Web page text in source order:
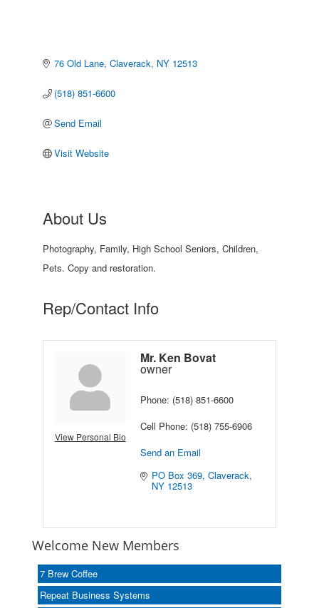
76 Old Lane Claverack NY 12513
(518) 851-6600
Send Email
Visit Website
About Us
Photography, Family, High School Seniors, Children,
Pets. Copy and restoration.
Rep/Contact Info
View Personal Bio
Mr. Ken Bovat
owner
Phone: (518) 851-6600
Cell Phone: (518) 755-6906
Send an Email
PO Box 369 Claverack
NY 12513
Welcome New Members
7 Brew Coffee
Repeat Business Systems